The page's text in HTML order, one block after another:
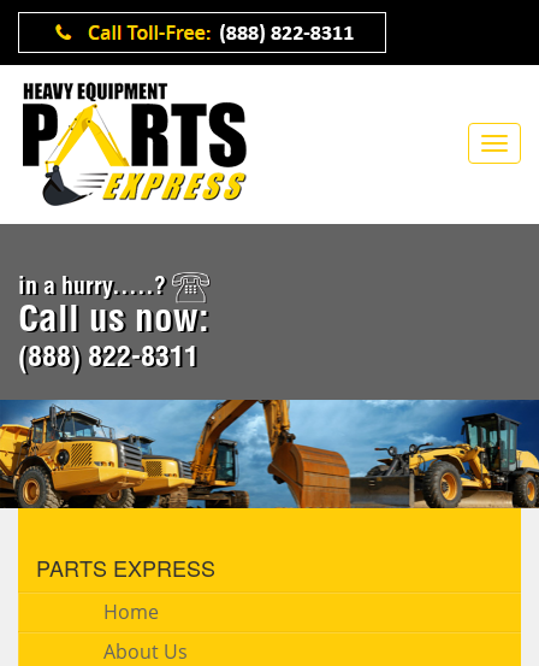
in a hurry.....?
Call us now:
(888) 822-8311
PARTS EXPRESS
Home
About Us